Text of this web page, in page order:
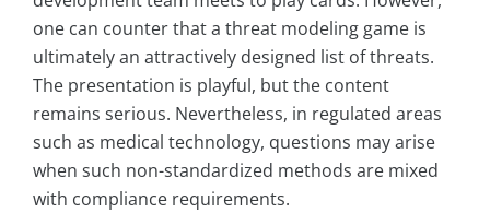
one can counter that a threat modeling game is
ultimately an attractively designed list of threats.
The presentation is playful, but the content
remains serious. Nevertheless, in regulated areas
such as medical technology, questions may arise
when such non-standardized methods are mixed
with compliance requirements.